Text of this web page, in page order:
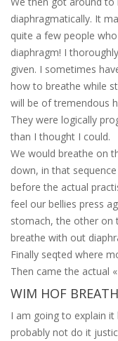
diaphragmatically. It
quite a few people
diaphragm! I
given. I sometimes
how to breathe while
will be of tremendous
They were logically
than I thought I could.
We would breathe on
down, in that
before the actual
feel our bellies press
stomach, the other on
breathe with out
Finally seqted where
Then came the actual
WIM HOF
I am going to explain
probably not do it